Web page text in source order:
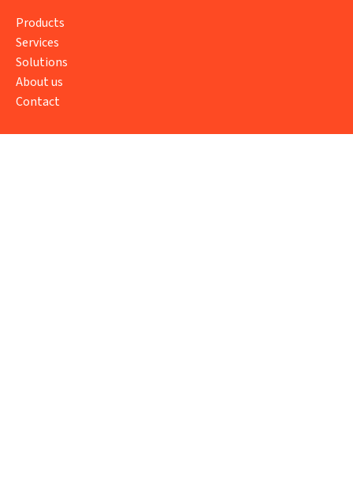
Products
Services
Solutions
About us
Contact